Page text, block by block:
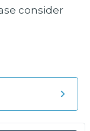
consider